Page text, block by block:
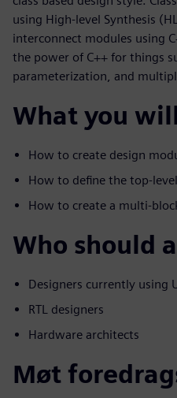
using High-level Synthesis
interconnect modules using
the power of C++ for things
parameterization, and
What you
How to create design
How to define the top-
How to create a multi-
Who should
Designers currently using
RTL designers
Hardware architects
Møt